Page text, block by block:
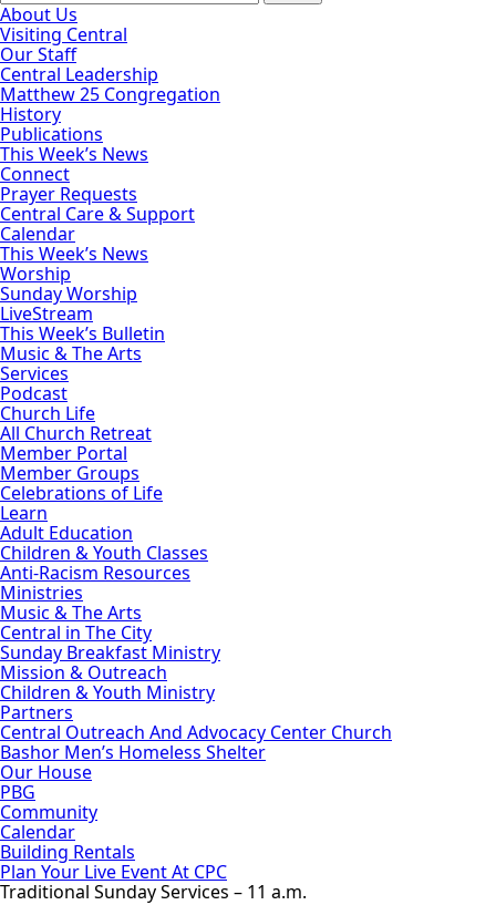
About Us
Visiting Central
Our Staff
Central Leadership
Matthew 25 Congregation
History
Publications
This Week’s News
Connect
Prayer Requests
Central Care & Support
Calendar
This Week’s News
Worship
Sunday Worship
LiveStream
This Week’s Bulletin
Music & The Arts
Services
Podcast
Church Life
All Church Retreat
Member Portal
Member Groups
Celebrations of Life
Learn
Adult Education
Children & Youth Classes
Anti-Racism Resources
Ministries
Music & The Arts
Central in The City
Sunday Breakfast Ministry
Mission & Outreach
Children & Youth Ministry
Partners
Central Outreach And Advocacy Center Church
Bashor Men’s Homeless Shelter
Our House
PBG
Community
Calendar
Building Rentals
Plan Your Live Event At CPC
Traditional Sunday Services – 11 a.m.